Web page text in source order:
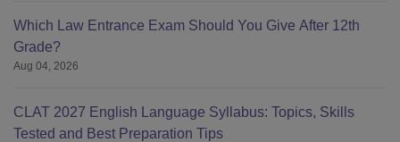
Which Law Entrance Exam Should You Give After 12th
Grade?
Aug 04, 2026
CLAT 2027 English Language Syllabus: Topics, Skills
Tested and Best Preparation Tips